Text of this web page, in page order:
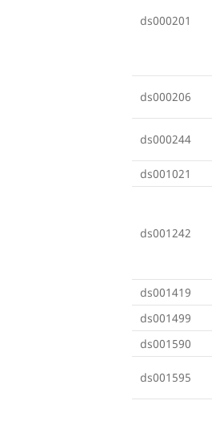
ds000201
ds000206
ds000244
ds001021
ds001242
ds001419
ds001499
ds001590
ds001595